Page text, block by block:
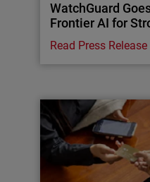
WatchGuard
Frontier AI for
Read Press Release